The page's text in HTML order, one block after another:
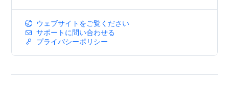
ウェブサイトをご覧ください
サポートに問い合わせる
プライバシーポリシー